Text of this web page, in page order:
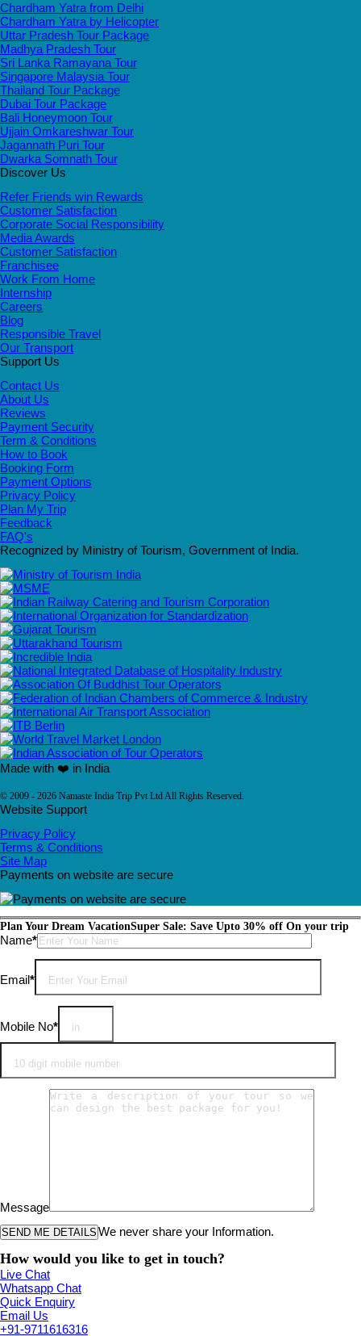
Chardham Yatra from Delhi
Chardham Yatra by Helicopter
Uttar Pradesh Tour Package
Madhya Pradesh Tour
Sri Lanka Ramayana Tour
Singapore Malaysia Tour
Thailand Tour Package
Dubai Tour Package
Bali Honeymoon Tour
Ujjain Omkareshwar Tour
Jagannath Puri Tour
Dwarka Somnath Tour
Discover Us
Refer Friends win Rewards
Customer Satisfaction
Corporate Social Responsibility
Media Awards
Customer Satisfaction
Franchisee
Work From Home
Internship
Careers
Blog
Responsible Travel
Our Transport
Support Us
Contact Us
About Us
Reviews
Payment Security
Term & Conditions
How to Book
Booking Form
Payment Options
Privacy Policy
Plan My Trip
Feedback
FAQ's
Recognized by Ministry of Tourism, Government of India.
Made with ❤️ in India
© 2009 - 2026 Namaste India Trip Pvt Ltd All Rights Reserved.
Website Support
Privacy Policy
Terms & Conditions
Site Map
Payments on website are secure
Plan Your Dream VacationSuper Sale: Save Upto 30% off On your trip
Name*Please leave this field empty.
Email*
Mobile No*
Message
We never share your Information.
How would you like to get in touch?
Live Chat
Whatsapp Chat
Quick Enquiry
Email Us
+91-9711616316